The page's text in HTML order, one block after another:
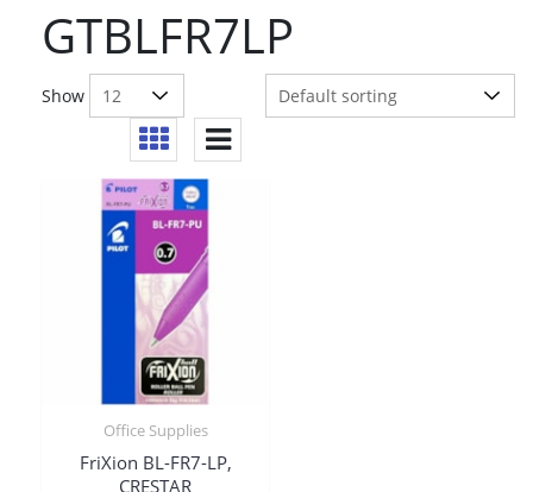
GTBLFR7LP
Show
Office Supplies
FriXion BL-FR7-LP,
CRESTAR